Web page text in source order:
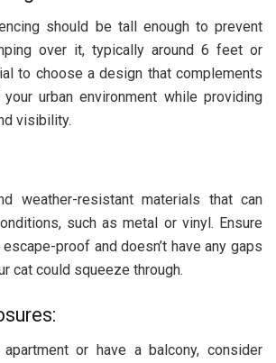
should be tall enough to prevent
over it, typically around 6 feet or
to choose a design that complements
urban environment while providing
visibility.
weather-resistant materials that can
such as metal or vinyl. Ensure
proof and doesn’t have any gaps
cat could squeeze through.
or have a balcony, consider